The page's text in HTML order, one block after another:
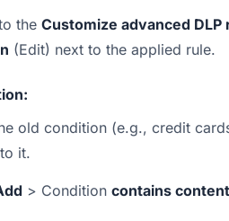
the Customize advanced DLP
(Edit) next to the applied rule.
old condition (e.g., credit
it.
> Condition contains content